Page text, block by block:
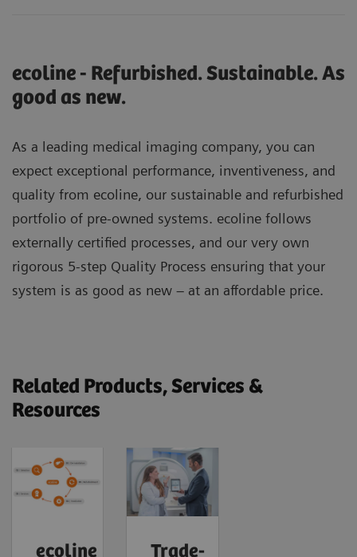
ecoline - Refurbished. Sustainable. As
good as new.
As a leading medical imaging company, you can
expect exceptional performance, inventiveness, and
quality from ecoline, our sustainable and refurbished
portfolio of pre-owned systems. ecoline follows
externally certified processes, and our very own
rigorous 5-step Quality Process ensuring that your
system is as good as new – at an affordable price.
Related Products, Services &
Resources
ecoline
Trade-